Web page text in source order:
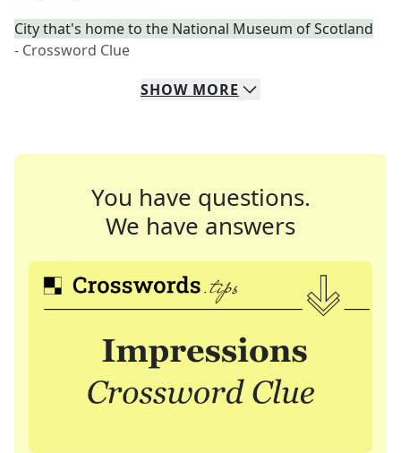
City that's home to the National Museum of Scotland
- Crossword Clue
SHOW MORE
You have questions.
We have answers